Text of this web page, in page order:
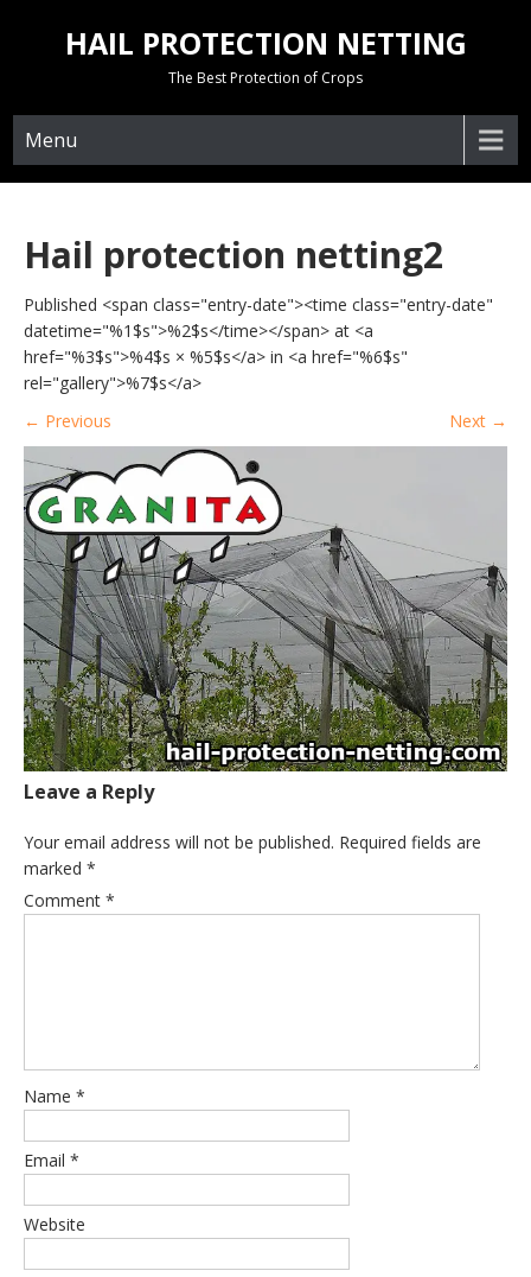
HAIL PROTECTION NETTING
The Best Protection of Crops
Menu
Hail protection netting2
Published <span class="entry-date"><time class="entry-date"
datetime="%1$s">%2$s</time></span> at <a
href="%3$s">%4$s × %5$s</a> in <a href="%6$s"
rel="gallery">%7$s</a>
← Previous Next →
Leave a Reply
Your email address will not be published. Required fields are
marked *
Comment *
Name *
Email *
Website